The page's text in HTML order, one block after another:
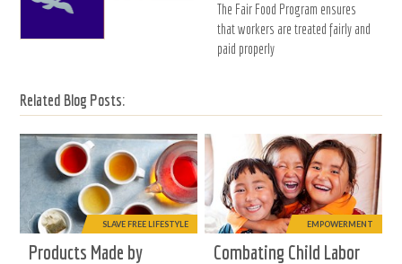
The Fair Food Program ensures
that workers are treated fairly and
paid properly
Related Blog Posts:
SLAVE FREE LIFESTYLE
Products Made by
EMPOWERMENT
Combating Child Labor